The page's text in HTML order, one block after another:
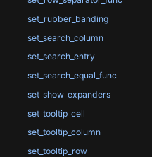
set_rubber_banding
set_search_column
set_search_entry
set_search_equal_func
set_show_expanders
set_tooltip_cell
set_tooltip_column
set_tooltip_row